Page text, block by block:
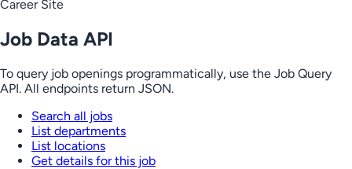
Career Site
Job Data API
To query job openings programmatically, use the Job Query
API. All endpoints return JSON.
Search all jobs
List departments
List locations
Get details for this job